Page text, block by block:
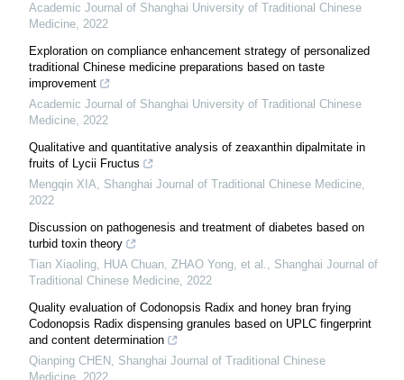
Academic Journal of Shanghai University of Traditional Chinese
Medicine, 2022
Exploration on compliance enhancement strategy of personalized
traditional Chinese medicine preparations based on taste
improvement
Academic Journal of Shanghai University of Traditional Chinese
Medicine, 2022
Qualitative and quantitative analysis of zeaxanthin dipalmitate in
fruits of Lycii Fructus
Mengqin XIA, Shanghai Journal of Traditional Chinese Medicine,
2022
Discussion on pathogenesis and treatment of diabetes based on
turbid toxin theory
Tian Xiaoling, HUA Chuan, ZHAO Yong, et al., Shanghai Journal of
Traditional Chinese Medicine, 2022
Quality evaluation of Codonopsis Radix and honey bran frying
Codonopsis Radix dispensing granules based on UPLC fingerprint
and content determination
Qianping CHEN , Shanghai Journal of Traditional Chinese
Medicine 2022